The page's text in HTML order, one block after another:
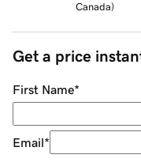
Canada)
Get a price
First Name*
Email*